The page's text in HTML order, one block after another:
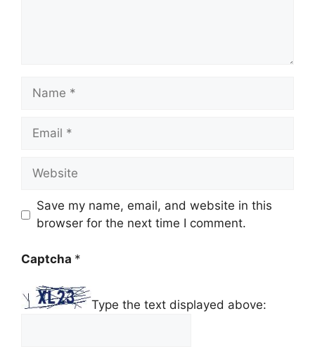
Name
Email
Website
Save my name, email, and website in this
browser for the next time I comment.
Captcha *
Type the text displayed above: